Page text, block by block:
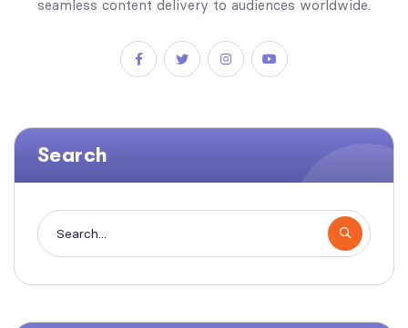
seamless content delivery to audiences worldwide.
Search